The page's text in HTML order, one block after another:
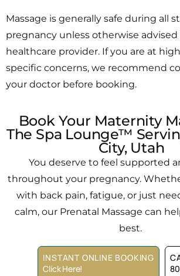
Massage is generally safe during all
pregnancy unless otherwise
healthcare provider. If you are at
specific concerns, we recommend
your doctor before booking.
Book Your Maternity
The Spa Lounge™
City, Utah
You deserve to feel supported
throughout your pregnancy.
with back pain, fatigue, or just
calm, our Prenatal Massage can
best.
INSTANT ONLINE BOOKING
Click Here!